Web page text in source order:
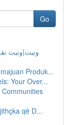
Go
ونيت|ونيت
Produk...
Your Over...
që D...